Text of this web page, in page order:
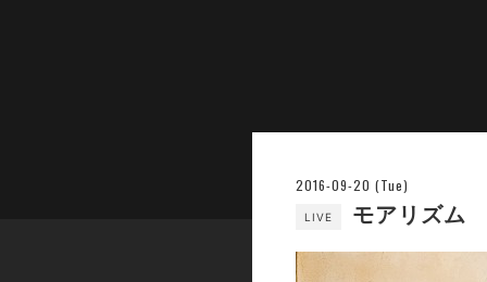
2016-09-20 (Tue)
LIVE モアリズム